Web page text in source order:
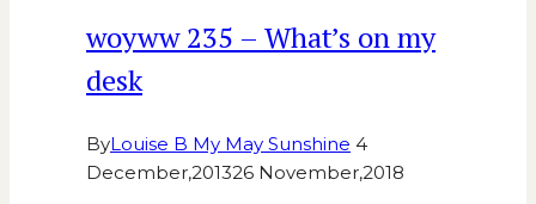
woyww 235 – What’s on my
desk
ByLouise B My May Sunshine 4
December,201326 November,2018